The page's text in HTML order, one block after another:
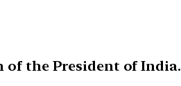
the President of India.